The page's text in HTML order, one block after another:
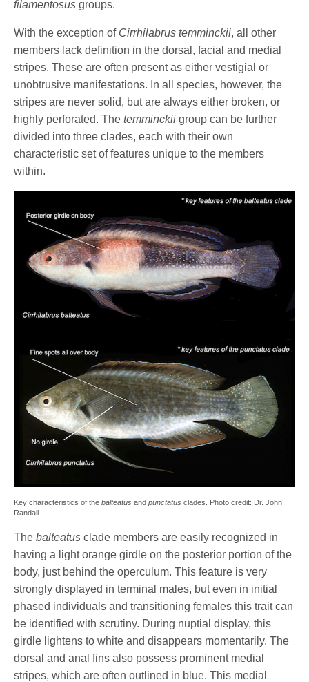
filamentosus groups.
With the exception of Cirrhilabrus temminckii, all other
members lack definition in the dorsal, facial and medial
stripes. These are often present as either vestigial or
unobtrusive manifestations. In all species, however, the
stripes are never solid, but are always either broken, or
highly perforated. Thetemminckiigroup can be further
divided into three clades, each with their own
characteristic set of features unique to the members
within.
Key characteristics of the balteatus and punctatus clades. Photo credit: Dr. John
Randall.
Thebalteatus clade members are easily recognized in
having a light orange girdle on the posterior portion of the
body, just behind the operculum. This feature is very
strongly displayed in terminal males, but even in initial
phased individuals and transitioning females this trait can
be identified with scrutiny. During nuptial display, this
girdle lightens to white and disappears momentarily. The
dorsal and anal fins also possess prominent medial
stripes, which are often outlined in blue. This medial